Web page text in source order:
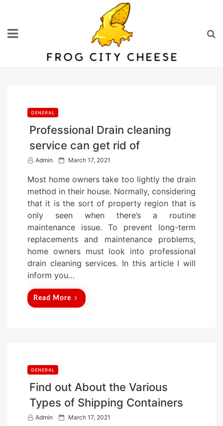
content
GENERAL
Professional Drain cleaning
service can get rid of
Admin
P
s
t
e
d
o
n
March 17, 2021
Most home owners take too lightly the drain
method in their house. Normally, considering
that it is the sort of property region that is
only seen when there’s a routine
maintenance issue. To prevent long-term
replacements and maintenance problems,
home owners must look into professional
drain cleaning services. In this article I will
inform you…
Read More
GENERAL
Find out About the Various
Types of Shipping Containers
Admin
P March 17, 2021